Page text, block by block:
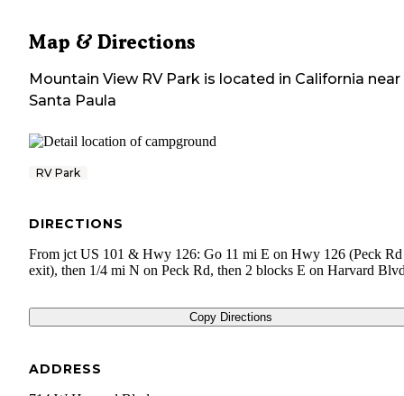
Map & Directions
Mountain View RV Park is located in California near
Santa Paula
RV Park
DIRECTIONS
From jct US 101 & Hwy 126: Go 11 mi E on Hwy 126 (Peck Rd
exit), then 1/4 mi N on Peck Rd, then 2 blocks E on Harvard
Copy Directions
ADDRESS